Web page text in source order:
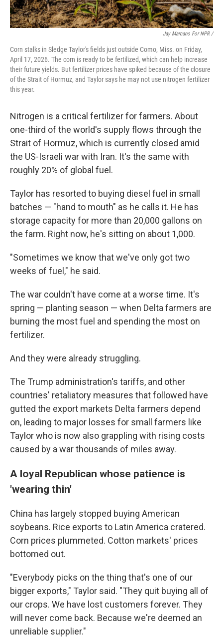
Jay Marcano For NPR /
Corn stalks in Sledge Taylor's fields just outside Como, Miss. on Friday,
April 17, 2026. The corn is ready to be fertilized, which can help increase
their future yields. But fertilizer prices have spiked because of the closure
of the Strait of Hormuz, and Taylor says he may not use nitrogen fertilizer
this year.
Nitrogen is a critical fertilizer for farmers. About
one-third of the world's supply flows through the
Strait of Hormuz, which is currently closed amid
the US-Israeli war with Iran. It's the same with
roughly 20% of global fuel.
Taylor has resorted to buying diesel fuel in small
batches — "hand to mouth" as he calls it. He has
storage capacity for more than 20,000 gallons on
the farm. Right now, he's sitting on about 1,000.
"Sometimes we know that we've only got two
weeks of fuel," he said.
The war couldn't have come at a worse time. It's
spring — planting season — when Delta farmers are
burning the most fuel and spending the most on
fertilizer.
And they were already struggling.
The Trump administration's tariffs, and other
countries' retaliatory measures that followed have
gutted the export markets Delta farmers depend
on, leading to major losses for small farmers like
Taylor who is now also grappling with rising costs
caused by a war thousands of miles away.
A loyal Republican whose patience is
'wearing thin'
China has largely stopped buying American
soybeans. Rice exports to Latin America cratered.
Corn prices plummeted. Cotton markets' prices
bottomed out.
"Everybody picks on the thing that's one of our
bigger exports," Taylor said. "They quit buying all of
our crops. We have lost customers forever. They
will never come back. Because we're deemed an
unreliable supplier."